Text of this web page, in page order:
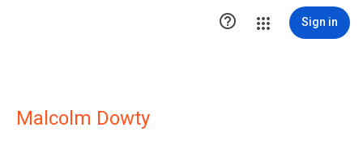
 Sign in
Malcolm Dowty